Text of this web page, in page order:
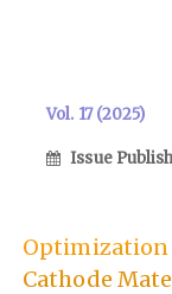
Vol. 17 (2025)
Issue
Optimization
Cathode